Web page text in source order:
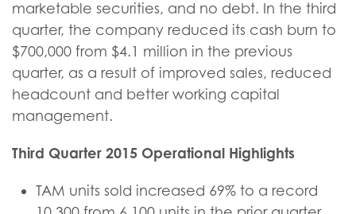
marketable securities, and no debt. In the third
quarter, the company reduced its cash burn to
$700,000 from $4.1 million in the previous
quarter, as a result of improved sales, reduced
headcount and better working capital
management.
Third Quarter 2015 Operational Highlights
TAM units sold increased 69% to a record